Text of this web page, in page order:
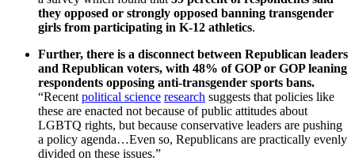
they opposed or strongly opposed banning transgender
girls from participating in K-12 athletics.
Further, there is a disconnect between Republican leaders
and Republican voters, with 48% of GOP or GOP leaning
respondents opposing anti-transgender sports bans.
“Recent political science research suggests that policies like
these are enacted not because of public attitudes about
LGBTQ rights, but because conservative leaders are pushing
a policy agenda…Even so, Republicans are practically evenly
divided on these issues.”